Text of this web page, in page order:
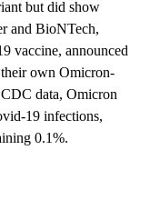
but did show
and BioNTech,
vaccine, announced
own Omicron-
data, Omicron
19 infections,
0.1%.